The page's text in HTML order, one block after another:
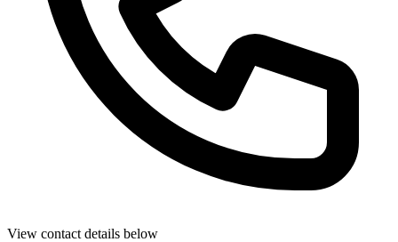
View contact details below